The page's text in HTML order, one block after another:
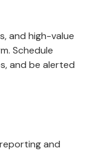
and high-value
Schedule
and be alerted
and